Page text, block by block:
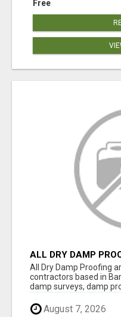
Free
ALL DRY DAMP
All Dry Damp Proofing
contractors based in
damp surveys, damp
August 7, 2026